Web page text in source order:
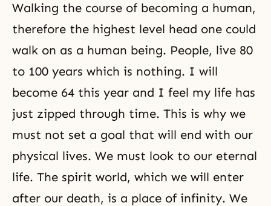
Walking the course of becoming a human,
therefore the highest level head one could
walk on as a human being. People, live 80
to 100 years which is nothing. I will
become 64 this year and I feel my life has
just zipped through time. This is why we
must not set a goal that will end with our
physical lives. We must look to our eternal
life. The spirit world, which we will enter
after our death, is a place of infinity. We